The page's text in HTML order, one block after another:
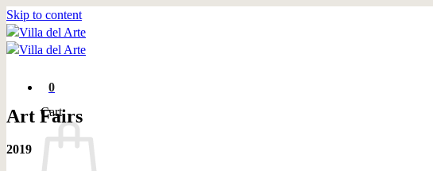
Skip to content
0
Cart
Art Fairs
2019